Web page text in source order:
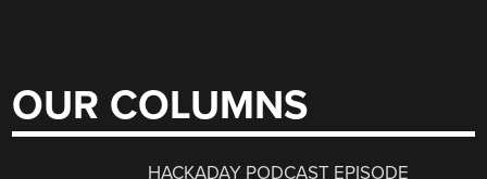
OUR COLUMNS
HACKADAY PODCAST EPISODE